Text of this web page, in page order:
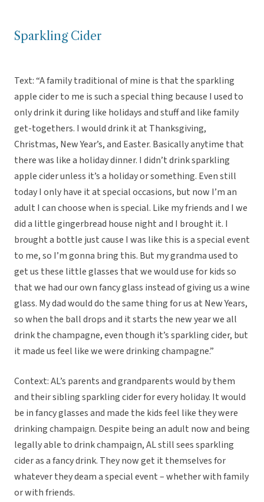
Sparkling Cider
Text: “A family traditional of mine is that the sparkling
apple cider to me is such a special thing because I used to
only drink it during like holidays and stuff and like family
get-togethers. I would drink it at Thanksgiving,
Christmas, New Year’s, and Easter. Basically anytime that
there was like a holiday dinner. I didn’t drink sparkling
apple cider unless it’s a holiday or something. Even still
today I only have it at special occasions, but now I’m an
adult I can choose when is special. Like my friends and I we
did a little gingerbread house night and I brought it. I
brought a bottle just cause I was like this is a special event
to me, so I’m gonna bring this. But my grandma used to
get us these little glasses that we would use for kids so
that we had our own fancy glass instead of giving us a wine
glass. My dad would do the same thing for us at New Years,
so when the ball drops and it starts the new year we all
drink the champagne, even though it’s sparkling cider, but
it made us feel like we were drinking champagne.”
Context: AL’s parents and grandparents would by them
and their sibling sparkling cider for every holiday. It would
be in fancy glasses and made the kids feel like they were
drinking champaign. Despite being an adult now and being
legally able to drink champaign, AL still sees sparkling
cider as a fancy drink. They now get it themselves for
whatever they deam a special event – whether with family
or with friends.